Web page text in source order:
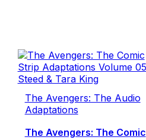
The Avengers: The Audio
Adaptations
The Avengers: The Comic